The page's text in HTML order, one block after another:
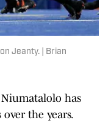
Jeanty. | Brian
Niumatalolo has
the years.